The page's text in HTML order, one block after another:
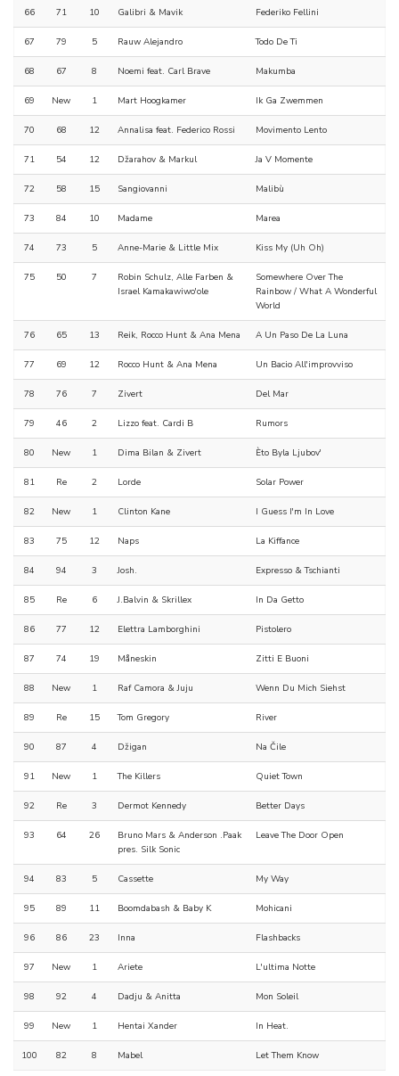
66 71 10 Galibri & Mavik Federiko Fellini
67 79 5 Rauw Alejandro Todo De Ti
68 67 8 Noemi feat. Carl Brave Makumba
69 New 1 Mart Hoogkamer Ik Ga Zwemmen
70 68 12 Annalisa feat. Federico Rossi Movimento Lento
71 54 12 Džarahov & Markul Ja V Momente
72 58 15 Sangiovanni Malibù
73 84 10 Madame Marea
74 73 5 Anne-Marie & Little Mix Kiss My (Uh Oh)
75 50 7
Robin Schulz, Alle Farben &
Israel Kamakawiwo'ole
Somewhere Over The
Rainbow / What A Wonderful
World
76 65 13 Reik, Rocco Hunt & Ana Mena A Un Paso De La Luna
77 69 12 Rocco Hunt & Ana Mena Un Bacio All'improvviso
78 76 7 Zivert Del Mar
79 46 2 Lizzo feat. Cardi B Rumors
80 New 1 Dima Bilan & Zivert Èto Byla Ljubov'
81 Re 2 Lorde Solar Power
82 New 1 Clinton Kane I Guess I'm In Love
83 75 12 Naps La Kiffance
84 94 3 Josh. Expresso & Tschianti
85 Re 6 J.Balvin & Skrillex In Da Getto
86 77 12 Elettra Lamborghini Pistolero
87 74 19 Måneskin Zitti E Buoni
88 New 1 Raf Camora & Juju Wenn Du Mich Siehst
89 Re 15 Tom Gregory River
90 87 4 Džigan Na Čile
91 New 1 The Killers Quiet Town
92 Re 3 Dermot Kennedy Better Days
93 64 26
Bruno Mars & Anderson .Paak
pres. Silk Sonic
Leave The Door Open
94 83 5 Cassette My Way
95 89 11 Boomdabash & Baby K Mohicani
96 86 23 Inna Flashbacks
97 New 1 Ariete L'ultima Notte
98 92 4 Dadju & Anitta Mon Soleil
99 New 1 Hentai Xander In Heat.
100 82 8 Mabel Let Them Know